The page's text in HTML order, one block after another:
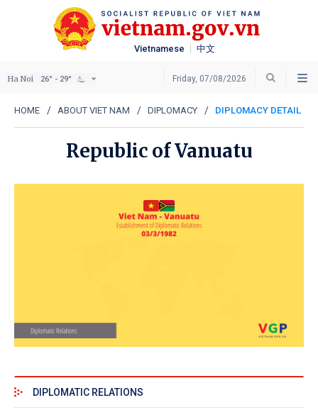
Vietnamese 中文
Friday, 07/08/2026
Ha Noi 26° - 29°
HOME ABOUT VIET NAM DIPLOMACY DIPLOMACY DETAIL
Republic of Vanuatu
DIPLOMATIC RELATIONS